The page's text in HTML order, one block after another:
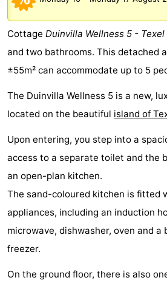
Koog
Oudeschild
-
De
Waal
-
Oosterend
Nature
Most
viewpoints
the
night
Apartments
Bosch
-
Cottage Duinvilla Wellness 5 - Texel
and two bathrooms. This detached
±55m² can accommodate up to 5
The Duinvilla Wellness 5 is a new,
located on the beautiful island of
Upon entering, you step into a
access to a separate toilet and the
an open-plan kitchen.
The sand-coloured kitchen is fitted
appliances, including an induction
microwave, dishwasher, oven and
freezer.
On the ground floor, there is also